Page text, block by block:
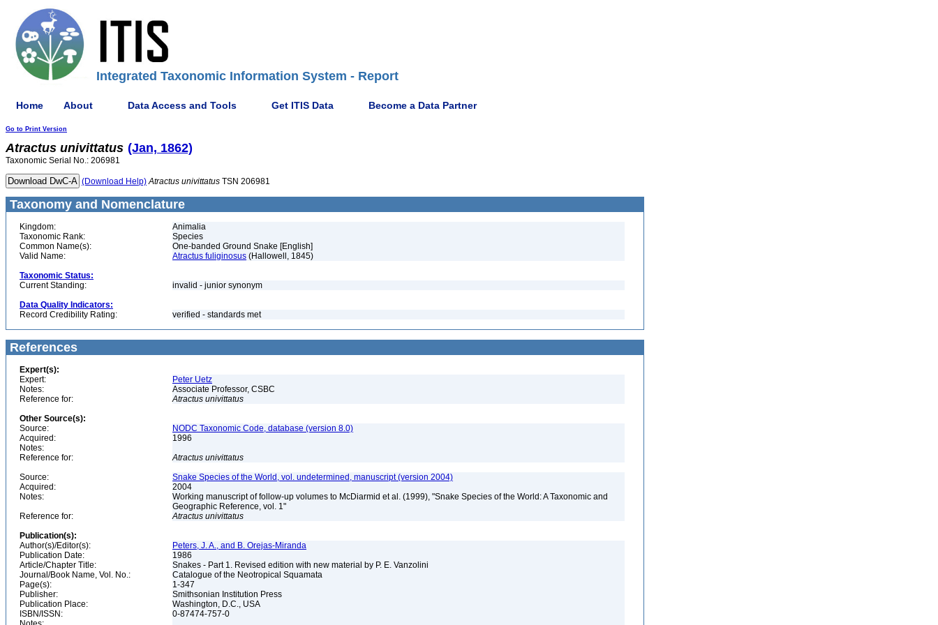
Integrated Taxonomic Information System - Report
Home About Data Access and Tools Get ITIS Data Become a Data Partner
Go to Print Version
Atractus univittatus (Jan, 1862)
Taxonomic Serial No.: 206981
(Download Help) Atractus univittatus TSN 206981
Taxonomy and Nomenclature
Kingdom:
Animalia
Taxonomic Rank:
Species
Common Name(s):
One-banded Ground Snake [English]
Valid Name:
Atractus fuliginosus (Hallowell, 1845)
Taxonomic Status:
Current Standing:
invalid - junior synonym
Data Quality Indicators:
Record Credibility Rating:
verified - standards met
References
Expert(s):
Expert:
Peter Uetz
Notes:
Associate Professor, CSBC
Reference for:
Atractus univittatus
Other Source(s):
Source:
NODC Taxonomic Code, database (version 8.0)
Acquired:
1996
Notes:
Reference for:
Atractus univittatus
Source:
Snake Species of the World, vol. undetermined, manuscript (version 2004)
Acquired:
2004
Notes:
Working manuscript of follow-up volumes to McDiarmid et al. (1999), "Snake Species of the World: A Taxonomic and
Geographic Reference, vol. 1"
Reference for:
Atractus univittatus
Publication(s):
Author(s)/Editor(s):
Peters, J. A., and B. Orejas-Miranda
Publication Date:
1986
Article/Chapter Title:
Snakes - Part 1. Revised edition with new material by P. E. Vanzolini
Journal/Book Name, Vol. No.:
Catalogue of the Neotropical Squamata
Page(s):
1-347
Publisher:
Smithsonian Institution Press
Publication Place:
Washington, D.C., USA
ISBN/ISSN:
0-87474-757-0